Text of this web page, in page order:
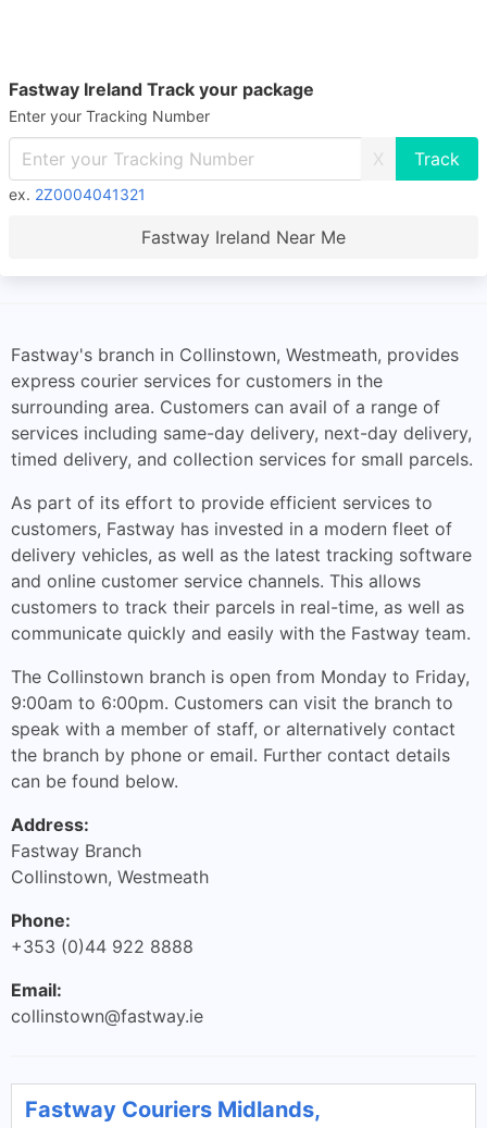
Fastway Ireland Track your package
Enter your Tracking Number
X
ex. 2Z0004041321
Fastway Ireland Near Me
Fastway's branch in Collinstown, Westmeath, provides
express courier services for customers in the
surrounding area. Customers can avail of a range of
services including same-day delivery, next-day delivery,
timed delivery, and collection services for small parcels.
As part of its effort to provide efficient services to
customers, Fastway has invested in a modern fleet of
delivery vehicles, as well as the latest tracking software
and online customer service channels. This allows
customers to track their parcels in real-time, as well as
communicate quickly and easily with the Fastway team.
The Collinstown branch is open from Monday to Friday,
9:00am to 6:00pm. Customers can visit the branch to
speak with a member of staff, or alternatively contact
the branch by phone or email. Further contact details
can be found below.
Address:
Fastway Branch
Collinstown, Westmeath
Phone:
+353 (0)44 922 8888
Email:
collinstown@fastway.ie
Fastway Couriers Midlands,